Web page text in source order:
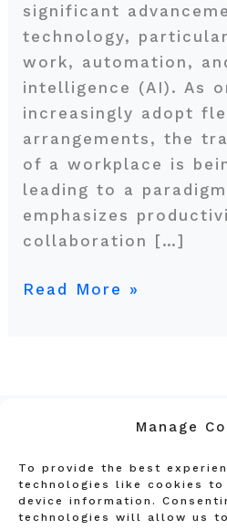
Manage
To provide the best
technologies like cookies to
device information.
technologies will allow us
significant
technology,
work, automation,
intelligence (AI). As
increasingly adopt
arrangements, the
of a workplace is
leading to a
emphasizes
collaboration […]
Read More »
Privacy
Terms and